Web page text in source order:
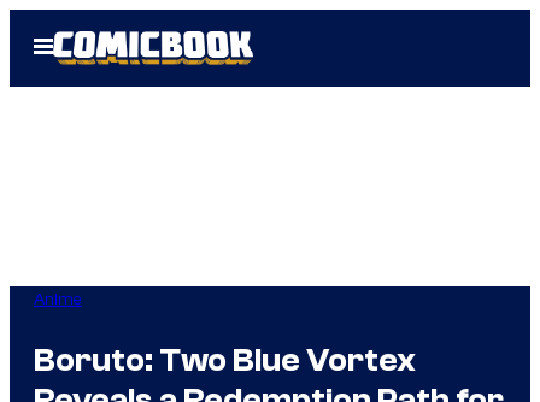
Open
Menu
Anime
Boruto: Two Blue Vortex